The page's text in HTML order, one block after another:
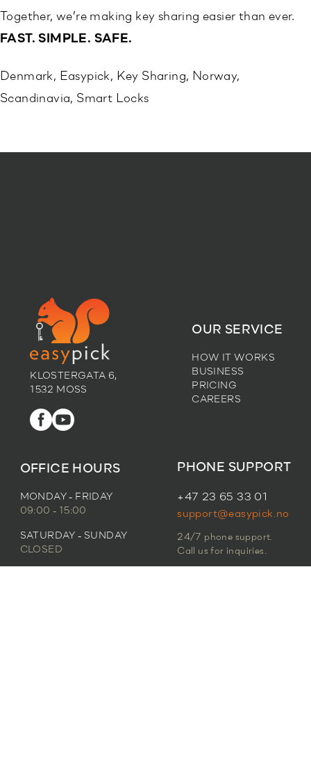
Together, we’re making key sharing easier than ever.
FAST. SIMPLE. SAFE.
Denmark, Easypick, Key Sharing, Norway
Scandinavia, Smart Locks
KLOSTERGATA 6,
1532 MOSS
OUR SERVICE
HOW IT WORKS
BUSINESS
PRICING
CAREERS
OFFICE HOURS
MONDAY - FRIDAY
09:00 - 15:00
SATURDAY - SUNDAY
CLOSED
PHONE SUPPORT
+47 23 65 33 01
support@easypick.no
24/7 phone support.
Call us for inquiries.